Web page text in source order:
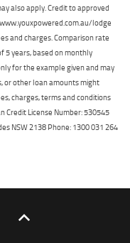
also apply. Credit to approved
lodge
and charges. Comparison rate
5 years, based on monthly
for the example given and may
or other loan amounts might
charges, terms and conditions
Credit License Number: 530545
NSW 2138 Phone: 1300 031 264